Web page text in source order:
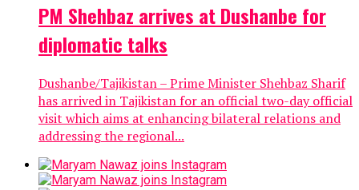
PM Shehbaz arrives at Dushanbe for
diplomatic talks
Dushanbe/Tajikistan – Prime Minister Shehbaz Sharif
has arrived in Tajikistan for an official two-day official
visit which aims at enhancing bilateral relations and
addressing the regional...